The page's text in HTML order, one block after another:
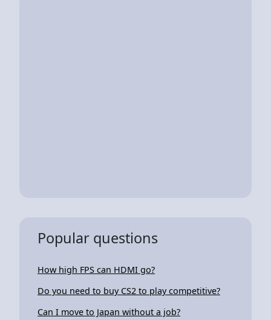
Popular questions
How high FPS can HDMI go?
Do you need to buy CS2 to play competitive?
Can I move to Japan without a job?